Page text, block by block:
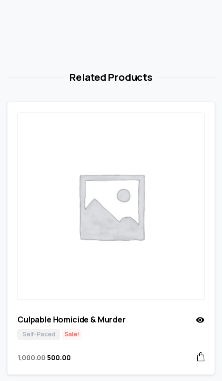
Related Products
Culpable Homicide & Murder
Self-Paced Sale!
1,000.00500.00